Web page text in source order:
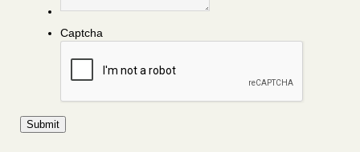
Captcha